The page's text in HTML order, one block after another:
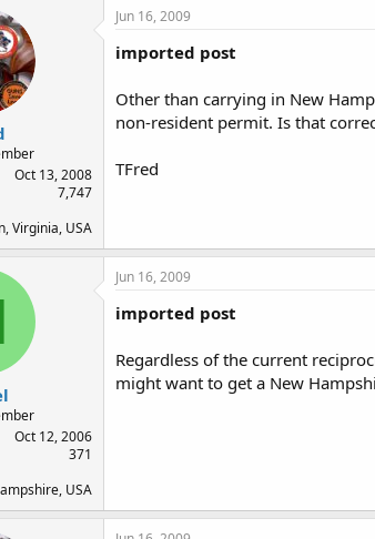
Oct 13, 2008
7,747
Virginia, USA
Jun 16, 2009
imported post
Other than carrying in New
non-resident permit. Is that
TFred
Oct 12, 2006
371
USA
Jun 16, 2009
imported post
Regardless of the current
might want to get a New